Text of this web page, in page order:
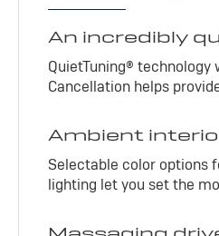
An incredibly
QuietTuning® technology
Cancellation helps
Ambient
Selectable color options
lighting let you set the